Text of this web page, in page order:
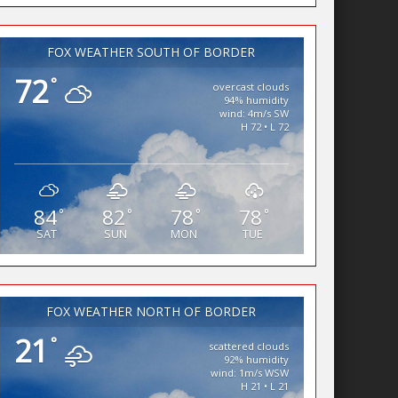
FOX WEATHER SOUTH OF BORDER
72°
overcast clouds
94% humidity
wind: 4m/s SW
H 72 • L 72
84°
SAT
82 °
SUN
78 °
MON
78 °
TUE
FOX WEATHER NORTH OF BORDER
21 °
scattered clouds
92% humidity
wind: 1m/s WSW
H 21 • L 21